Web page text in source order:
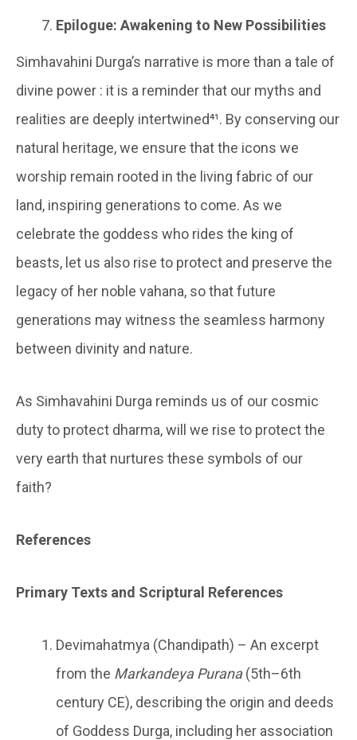
Epilogue: Awakening to New Possibilities
Simhavahini Durga’s narrative is more than a tale of
divine power : it is a reminder that our myths and
realities are deeply intertwined⁴¹. By conserving our
natural heritage, we ensure that the icons we
worship remain rooted in the living fabric of our
land, inspiring generations to come. As we
celebrate the goddess who rides the king of
beasts, let us also rise to protect and preserve the
legacy of her noble vahana, so that future
generations may witness the seamless harmony
between divinity and nature.
As Simhavahini Durga reminds us of our cosmic
duty to protect dharma, will we rise to protect the
very earth that nurtures these symbols of our
faith?
References
Primary Texts and Scriptural References
Devimahatmya (Chandipath) – An excerpt
from the Markandeya Purana(5th–6th
century CE), describing the origin and deeds
of Goddess Durga, including her association